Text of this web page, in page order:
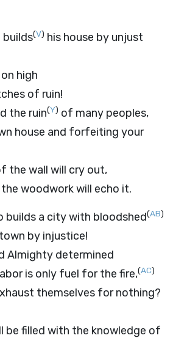
builds(V) his house by unjust
on high
of ruin!
the ruin(Y) of many peoples,
house and forfeiting your
the wall will cry out,
woodwork will echo it.
builds a city with bloodshed(AB)
by injustice!
Almighty determined
is only fuel for the fire,(AC)
themselves for nothing?
be filled with the knowledge of